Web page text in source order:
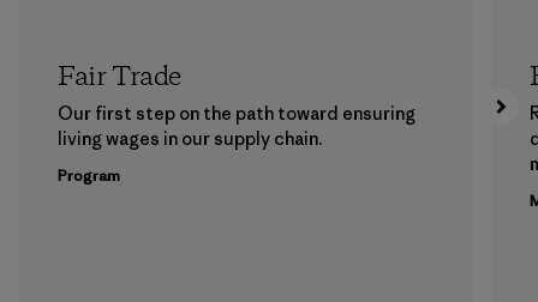
Fair Trade
Our first step on the path toward ensuring
living wages in our supply chain.
Program